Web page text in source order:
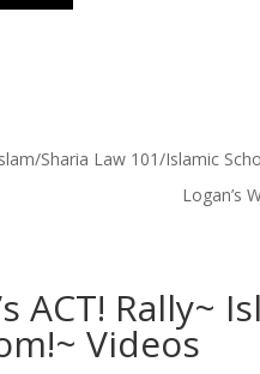
Sharia Law 101/Islamic
Logan’s
ACT! Rally~
Videos